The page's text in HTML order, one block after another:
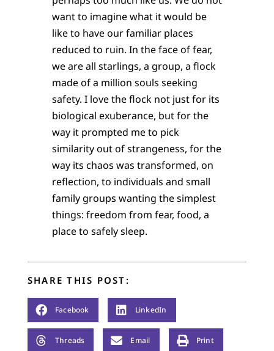
want to imagine what it would be
like to have our familiar places
reduced to ruin. In the face of fear,
we are all starlings, a group, a flock
made of a million souls seeking
safety. I love the flock not just for its
biological exuberance, but for the
way it prompted me to pick
similarity out of strangeness, for the
way its chaos was transformed, on
reflection, to individuals and small
family groups wanting the simplest
things: freedom from fear, food, a
place to safely sleep.
SHARE THIS POST:
Facebook LinkedIn
Threads Email Print